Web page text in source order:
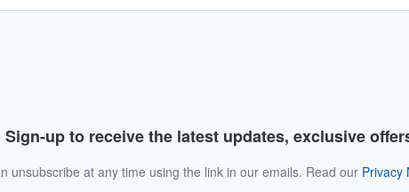
Sign-up to receive the latest updates, exclusive
unsubscribe at any time using the link in our emails. Read our Privacy